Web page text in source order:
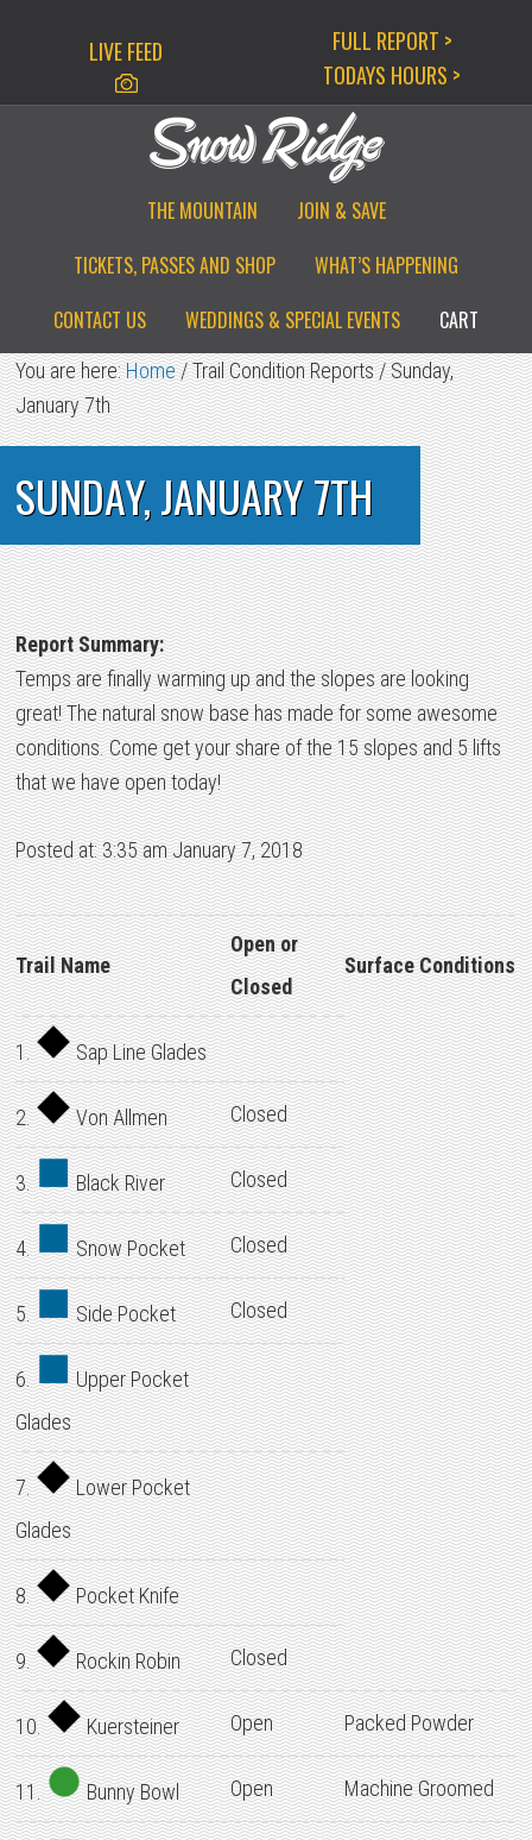
LIVE FEED
FULL REPORT >
TODAYS HOURS >
THE MOUNTAIN
JOIN & SAVE
TICKETS, PASSES AND SHOP
WHAT’S HAPPENING
CONTACT US
WEDDINGS & SPECIAL EVENTS CART
You are here:Home/Trail Condition Reports/Sunday,
January 7th
SUNDAY, JANUARY 7TH
Report Summary:
Temps are finally warming up and the slopes are looking
great! The natural snow base has made for some awesome
conditions. Come get your share of the 15 slopes and 5 lifts
that we have open today!
Posted at: 3:35 am January 7, 2018
Trail Name
Open or
Closed
Surface Conditions
1. Sap Line Glades
2. Von Allmen Closed
3. Black River Closed
4. Snow Pocket Closed
5. Side Pocket Closed
6.
Upper Pocket
Glades
7.
Lower Pocket
Glades
8. Pocket Knife
9. Rockin Robin Closed
10. Kuersteiner Open Packed Powder
11. Bunny Bowl Open Machine Groomed